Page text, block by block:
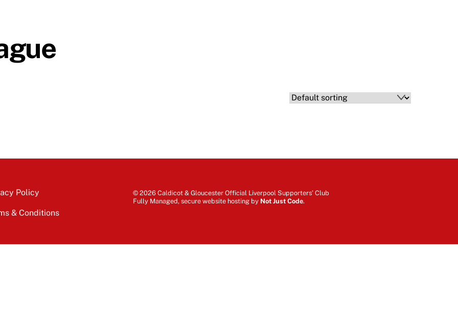
Policy
& Conditions
© 2026 Caldicot & Gloucester Official Liverpool Supporters’ Club
Fully Managed, secure website hosting by Not Just Code.